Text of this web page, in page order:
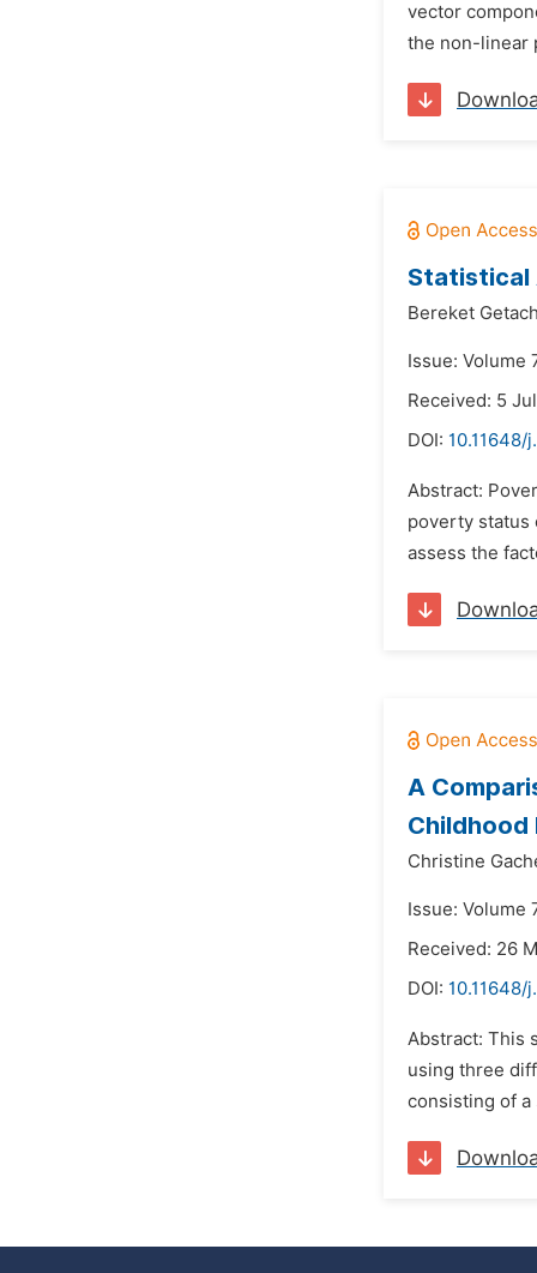
vector
the non-linear
Statistical
Bereket
Issue: Volume
Received: 5
DOI: 10.11648/
Abstract:
poverty status
assess the
A
Childhood
Christine
Issue: Volume
Received: 26
DOI: 10.11648/
Abstract: This
using three
consisting of a